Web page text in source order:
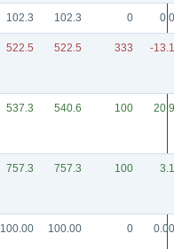
102.3 102.3 0 0.0
522.5 522.5 333 -13.1
537.3 540.6 100 20.9
757.3 757.3 100 3.1
100.00 100.00 0 0.00